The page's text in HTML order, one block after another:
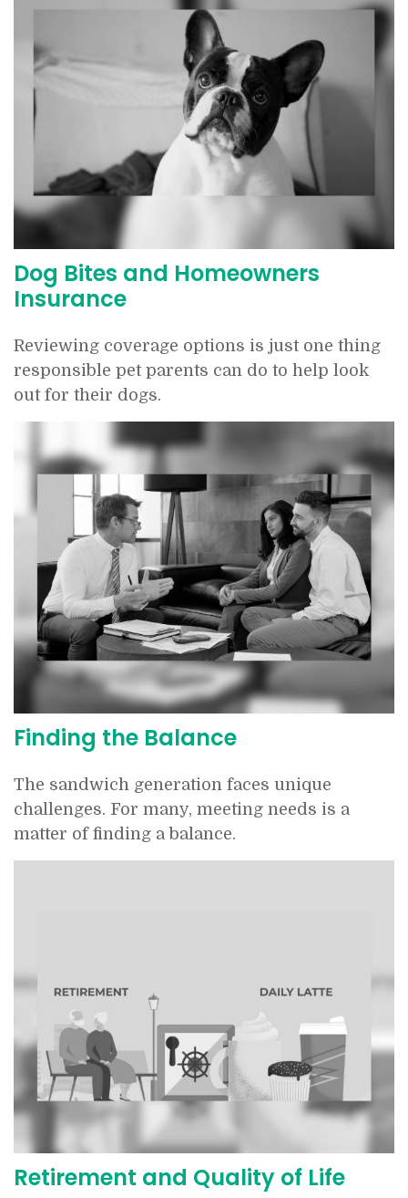
Dog Bites and Homeowners
Insurance
Reviewing coverage options is just one thing
responsible pet parents can do to help look
out for their dogs.
Finding the Balance
The sandwich generation faces unique
challenges. For many, meeting needs is a
matter of finding a balance.
Retirement and Quality of Life